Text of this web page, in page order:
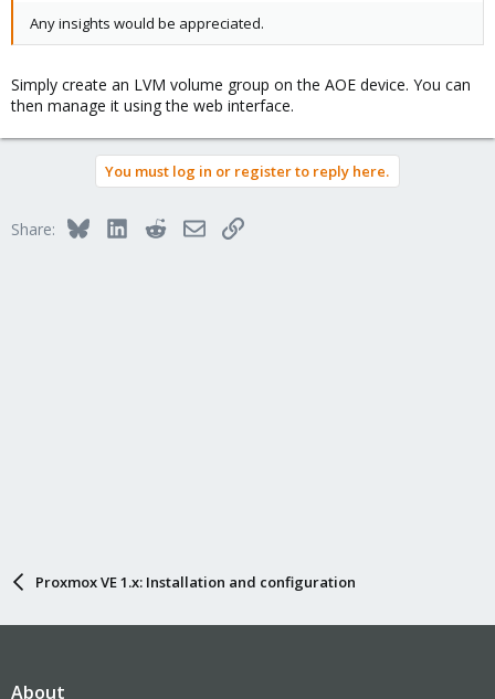
Any insights would be appreciated.
Simply create an LVM volume group on the AOE device. You can
then manage it using the web interface.
You must log in or register to reply here.
Share: BlueskyLinkedInRedditEmailLink
Proxmox VE 1.x: Installation and configuration
About